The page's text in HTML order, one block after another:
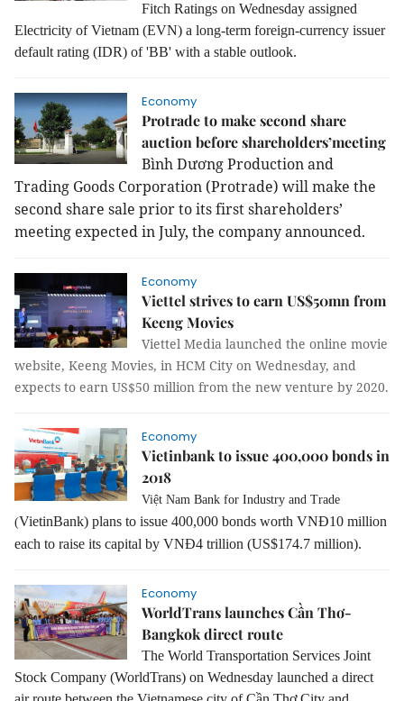
Fitch Ratings on Wednesday assigned
Electricity of Vietnam (EVN) a long-term foreign-currency issuer
default rating (IDR) of 'BB' with a stable outlook.
Economy
Protrade to make second share
auction before shareholders’meeting
Bình Dương Production and
Trading Goods Corporation (Protrade) will make the
second share sale prior to its first shareholders’
meeting expected in July, the company announced.
Economy
Viettel strives to earn US$50mn from
Keeng Movies
Viettel Media launched the online movie
website, Keeng Movies, in HCM City on Wednesday, and
expects to earn US$50 million from the new venture by 2020.
Economy
Vietinbank to issue 400,000 bonds in
2018
Việt Nam Bank for Industry and Trade
(VietinBank) plans to issue 400,000 bonds worth VNĐ10 million
each to raise its capital by VNĐ4 trillion (US$174.7 million).
Economy
WorldTrans launches Cần Thơ-
Bangkok direct route
The World Transportation Services Joint
Stock Company (WorldTrans) on Wednesday launched a direct